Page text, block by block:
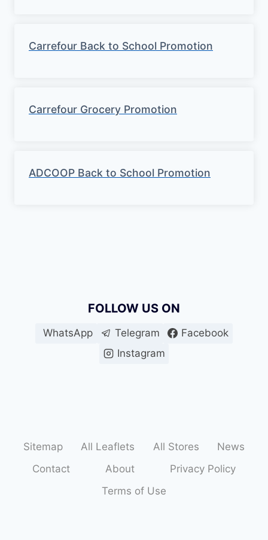
Carrefour Back to School Promotion
Carrefour Grocery Promotion
ADCOOP Back to School Promotion
FOLLOW US ON
WhatsApp Telegram
Facebook
Instagram
Sitemap All Leaflets All Stores
News
Contact
About
Privacy Policy
Terms of Use